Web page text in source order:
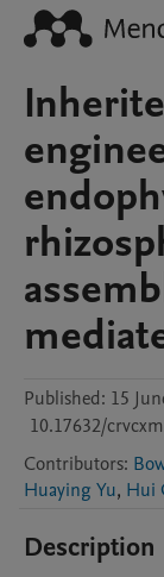
Published: 15
10.17632/
Contributors:
Huaying Yu, Hui
Description